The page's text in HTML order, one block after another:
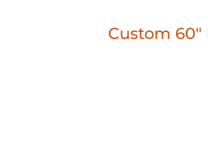
Custom 60"